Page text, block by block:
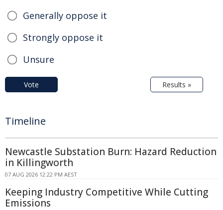
Generally oppose it
Strongly oppose it
Unsure
Vote Results »
Timeline
Newcastle Substation Burn: Hazard Reduction
in Killingworth
07 AUG 2026 12:22 PM AEST
Keeping Industry Competitive While Cutting
Emissions